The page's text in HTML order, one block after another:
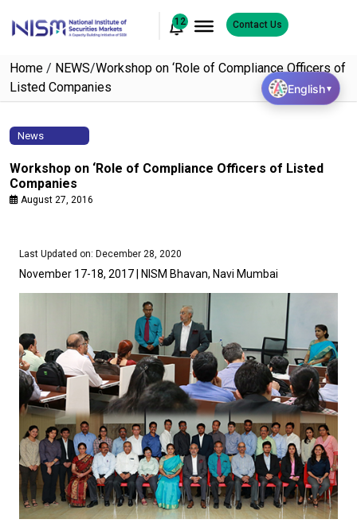
12 Contact Us
Home / NEWS/Workshop on ‘Role of Compliance Officers of
Listed Companies
News
Workshop on ‘Role of Compliance Officers of Listed
Companies
August 27, 2016
Last Updated on: December 28, 2020
November 17-18, 2017 | NISM Bhavan, Navi Mumbai
English▼